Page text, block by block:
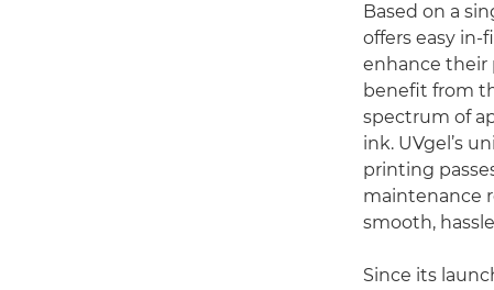
Based on a
offers easy in-
enhance their
benefit from
spectrum of
ink. UVgel’s
printing
maintenance
smooth,
Since its